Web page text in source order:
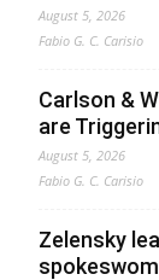
August 5, 2026
Fabio G. C. Carisio
Carlson &
are
August 5, 2026
Fabio G. C. Carisio
Zelensky